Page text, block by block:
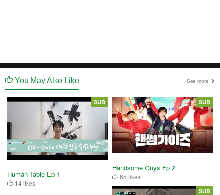
You May Also Like See more
Human Table Ep 1
14 likes
SUB
Handsome Guys Ep 2
65 likes
SUB
SUB